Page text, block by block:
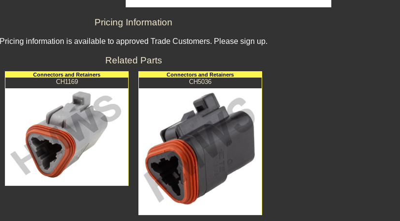
Pricing Information
Pricing information is available to approved Trade Customers. Please sign up.
Related Parts
Connectors and Retainers
CH1169
Connectors and Retainers
CH5036